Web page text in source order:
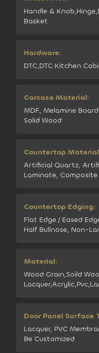
Handle &
Basket
Hardware:
DTC,DTC Kitchen
Carcase Material:
MDF, Melamine
Solid Wood
Countertop
Artificial Quartz,
Laminate,
Countertop Edging:
Flat Edge / Eased
Half Bullnose, Non-
Material:
Wood Grain,Soild
Door Panel Surface
Lacquer, PVC
Be Customized